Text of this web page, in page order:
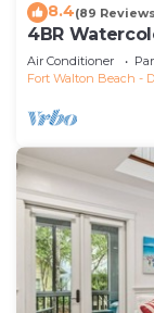
8.4(89
4BR
LSV, Near
Air Conditioner
Fort Walton Beach -